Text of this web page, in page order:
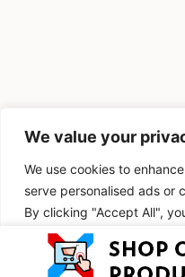
We value your
We use cookies to
serve personalised ads or
By clicking "Accept All",
Customise
INGREDIENTS
METHOD